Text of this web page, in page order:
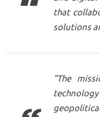
that
solutions
“The